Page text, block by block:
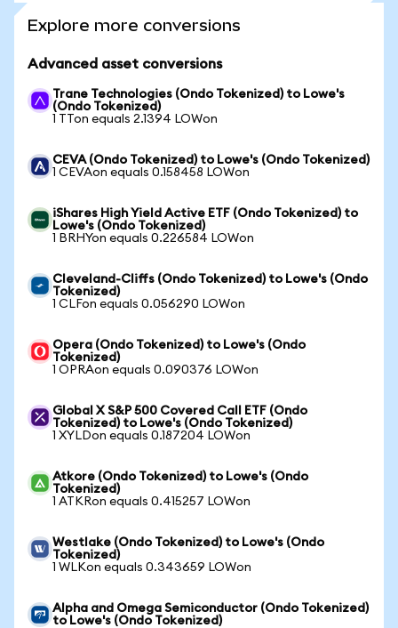
Explore more conversions
Advanced asset conversions
Trane Technologies (Ondo Tokenized) to Lowe's
(Ondo Tokenized)
1 TTon equals 2.1394 LOWon
CEVA (Ondo Tokenized) to Lowe's (Ondo Tokenized)
1 CEVAon equals 0.158458 LOWon
iShares High Yield Active ETF (Ondo Tokenized) to
Lowe's (Ondo Tokenized)
1 BRHYon equals 0.226584 LOWon
Cleveland-Cliffs (Ondo Tokenized) to Lowe's (Ondo
Tokenized)
1 CLFon equals 0.056290 LOWon
Opera (Ondo Tokenized) to Lowe's (Ondo
Tokenized)
1 OPRAon equals 0.090376 LOWon
Global X S&P 500 Covered Call ETF (Ondo
Tokenized) to Lowe's (Ondo Tokenized)
1 XYLDon equals 0.187204 LOWon
Atkore (Ondo Tokenized) to Lowe's (Ondo
Tokenized)
1 ATKRon equals 0.415257 LOWon
Westlake (Ondo Tokenized) to Lowe's (Ondo
Tokenized)
1 WLKon equals 0.343659 LOWon
Alpha and Omega Semiconductor (Ondo Tokenized)
to Lowe's (Ondo Tokenized)